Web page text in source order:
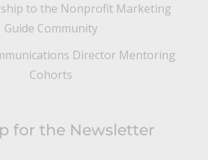
to the Nonprofit Marketing
Guide Community
Director Mentoring
Cohorts
for the Newsletter